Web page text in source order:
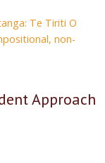
Te Tiriti O
non-
Approach